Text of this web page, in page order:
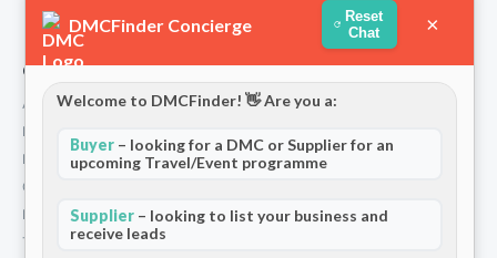
Company
About Us
How We Work
Partners
Contact
Privacy Policy
Terms and Conditions
DMCFinder Concierge
Reset
Chat
×
Welcome to DMCFinder! 👋 Are you a:
Buyer – looking for a DMC or Supplier for an
upcoming Travel/Event programme
Supplier – looking to list your business and
receive leads